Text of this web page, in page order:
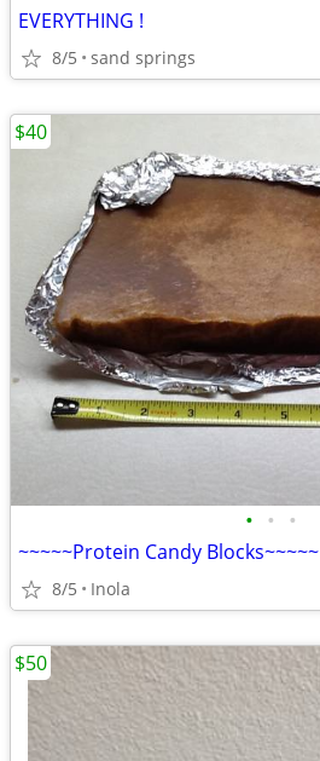
EVERYTHING !
8/5 sand springs
• • •
~~~~~Protein Candy Blocks~~~~~
8/5 Inola
$40
$50